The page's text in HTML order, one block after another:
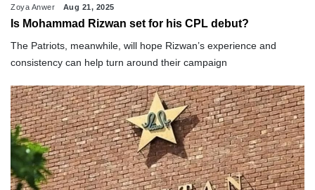
Zoya Anwer Aug 21, 2025
Is Mohammad Rizwan set for his CPL debut?
The Patriots, meanwhile, will hope Rizwan’s experience and
consistency can help turn around their campaign